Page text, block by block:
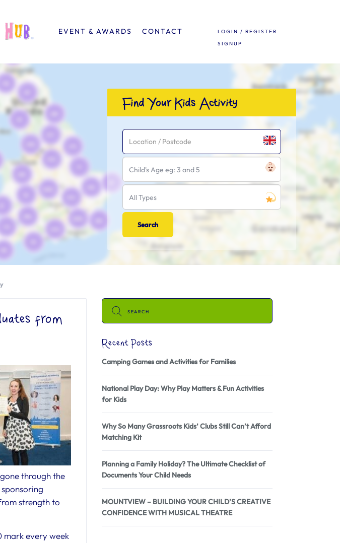
EVENT & AWARDS CONTACT
LOGIN / REGISTER
SIGNUP
Find Your Kids Activity
Child's Age eg: 3 and 5
All Types
from
through the
strength to
mark every week
Recent Posts
Camping Games and Activities for Families
National Play Day: Why Play Matters & Fun Activities
for Kids
Why So Many Grassroots Kids’ Clubs Still Can’t Afford
Matching Kit
Planning a Family Holiday? The Ultimate Checklist of
Documents Your Child Needs
MOUNTVIEW – BUILDING YOUR CHILD’S CREATIVE
CONFIDENCE WITH MUSICAL THEATRE